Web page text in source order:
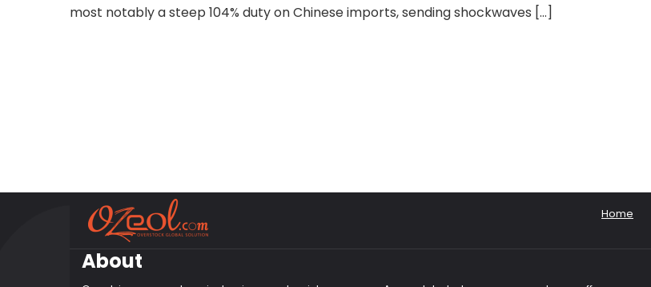
most notably a steep 104% duty on Chinese imports, sending shockwaves […]
Home
About